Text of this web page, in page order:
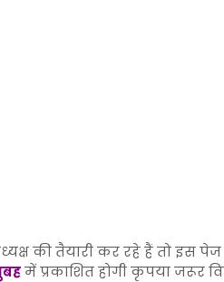
की तैयारी कर रहे हैं तो इस
में प्रकाशित होगी कृपया जरूर